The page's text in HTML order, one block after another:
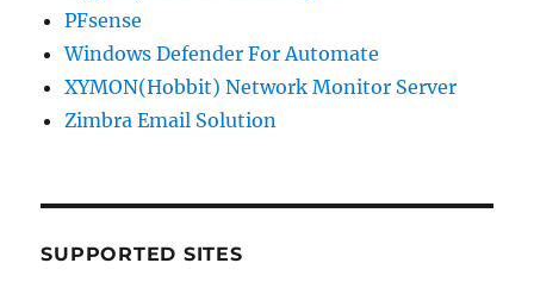
PFsense
Windows Defender For Automate
XYMON(Hobbit) Network Monitor Server
Zimbra Email Solution
SUPPORTED SITES